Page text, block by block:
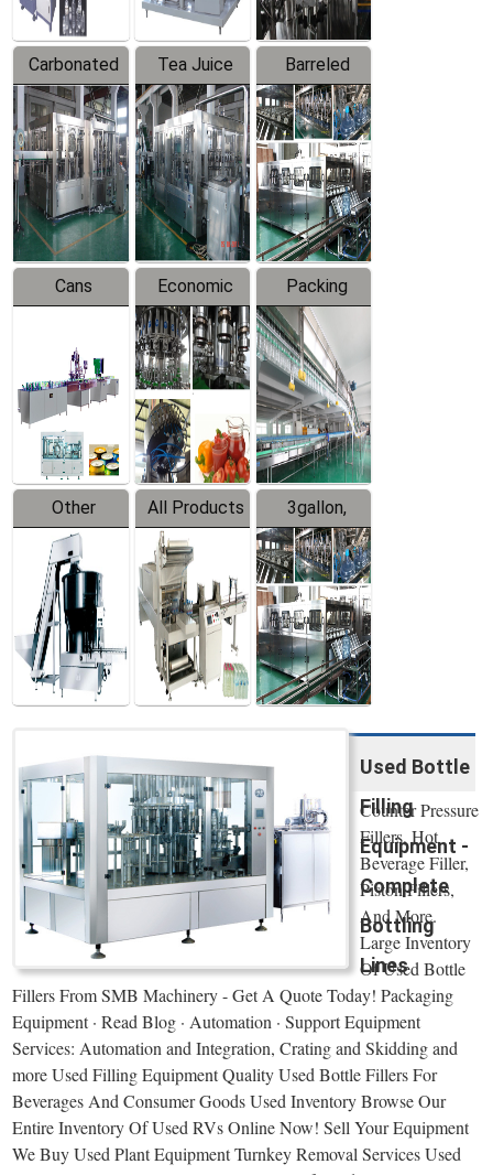
Carbonated
Beverage
Filling
Production
Line
Tea Juice
Hot Filling
Production
Line
Barreled
Drinking
Water
Production
Line
Cans
Line
Equipment
Economic
Filling
Production
Line
Packing
System
Other
Products
All Products
3gallon,
5gallon
Water Line
Used Bottle
Filling
Equipment -
Complete
Bottling
Lines
Counter Pressure
Fillers, Hot
Beverage Filler,
Piston Fillers,
And More.
Large Inventory
Of Used Bottle
Fillers From SMB Machinery - Get A Quote Today! Packaging
Equipment · Read Blog · Automation · Support Equipment
Services: Automation and Integration, Crating and Skidding and
more Used Filling Equipment Quality Used Bottle Fillers For
Beverages And Consumer Goods Used Inventory Browse Our
Entire Inventory Of Used RVs Online Now! Sell Your Equipment
We Buy Used Plant Equipment Turnkey Removal Services Used